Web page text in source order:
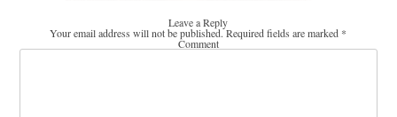
Leave a Reply
Your email address will not be published.Required fields are marked *
Comment